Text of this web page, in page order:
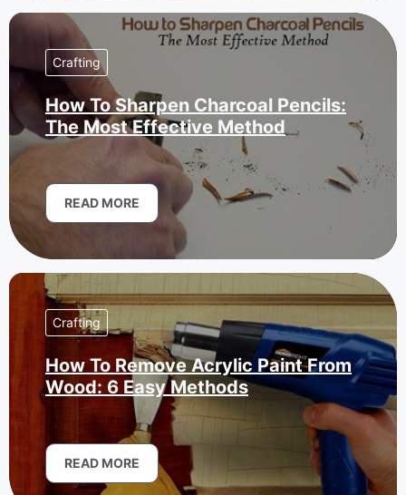
Crafting
How To Sharpen Charcoal Pencils:
The Most Effective Method
READ MORE
Crafting
How To Remove Acrylic Paint From
Wood: 6 Easy Methods
READ MORE